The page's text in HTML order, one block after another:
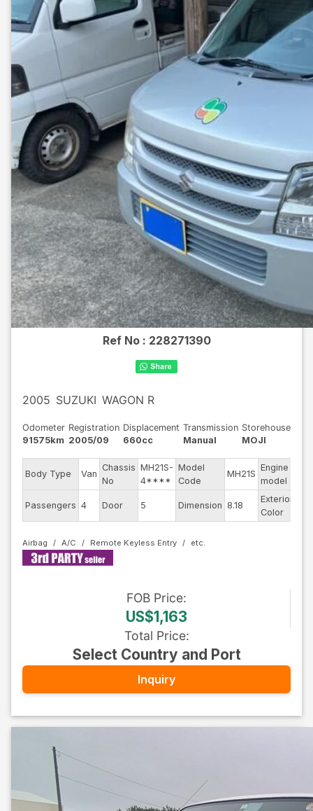
Ref No : 228271390
2005 SUZUKI WAGON R
Odometer
91575km
Registration
2005/09
Displacement
660cc
Transmission
Manual
Storehouse
MOJI
Body Type Van
Chassis
No
MH21S-
4****
Model
Code
MH21S
Engine
model
Passengers 4 Door 5 Dimension 8.18
Exterior
Color
Airbag A/C Remote Keyless Entry
FOB Price:
US$1,163
Total Price:
Select Country and Port
Inquiry